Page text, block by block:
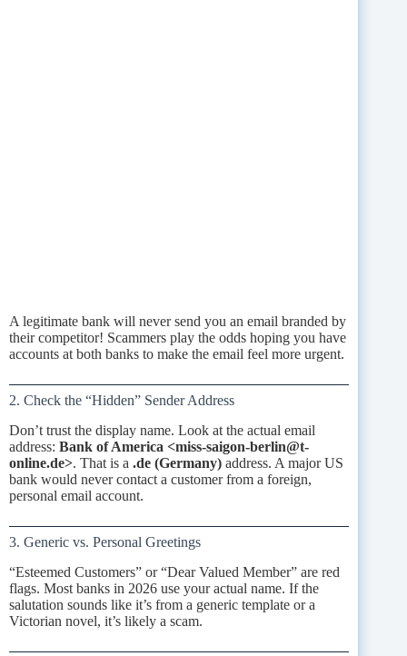
A legitimate bank will never send you an email branded by
their competitor! Scammers play the odds hoping you have
accounts at both banks to make the email feel more urgent.
2. Check the “Hidden” Sender Address
Don’t trust the display name. Look at the actual email
address: Bank of America <miss-saigon-berlin@t-
online.de>. That is a .de (Germany) address. A major US
bank would never contact a customer from a foreign,
personal email account.
3. Generic vs. Personal Greetings
“Esteemed Customers” or “Dear Valued Member” are red
flags. Most banks in 2026 use your actual name. If the
salutation sounds like it’s from a generic template or a
Victorian novel, it’s likely a scam.